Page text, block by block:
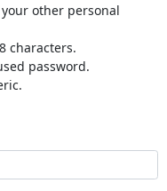
other personal
characters.
password.